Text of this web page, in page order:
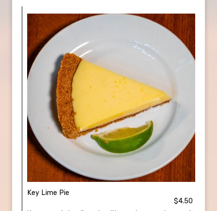
Key Lime Pie
$4.50